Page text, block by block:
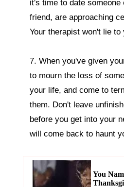
it's time to date someone
friend, are approaching
Your therapist won't lie to
7. When you've given
to mourn the loss of
your life, and come to
them. Don't leave
before you get into your
will come back to haunt
You